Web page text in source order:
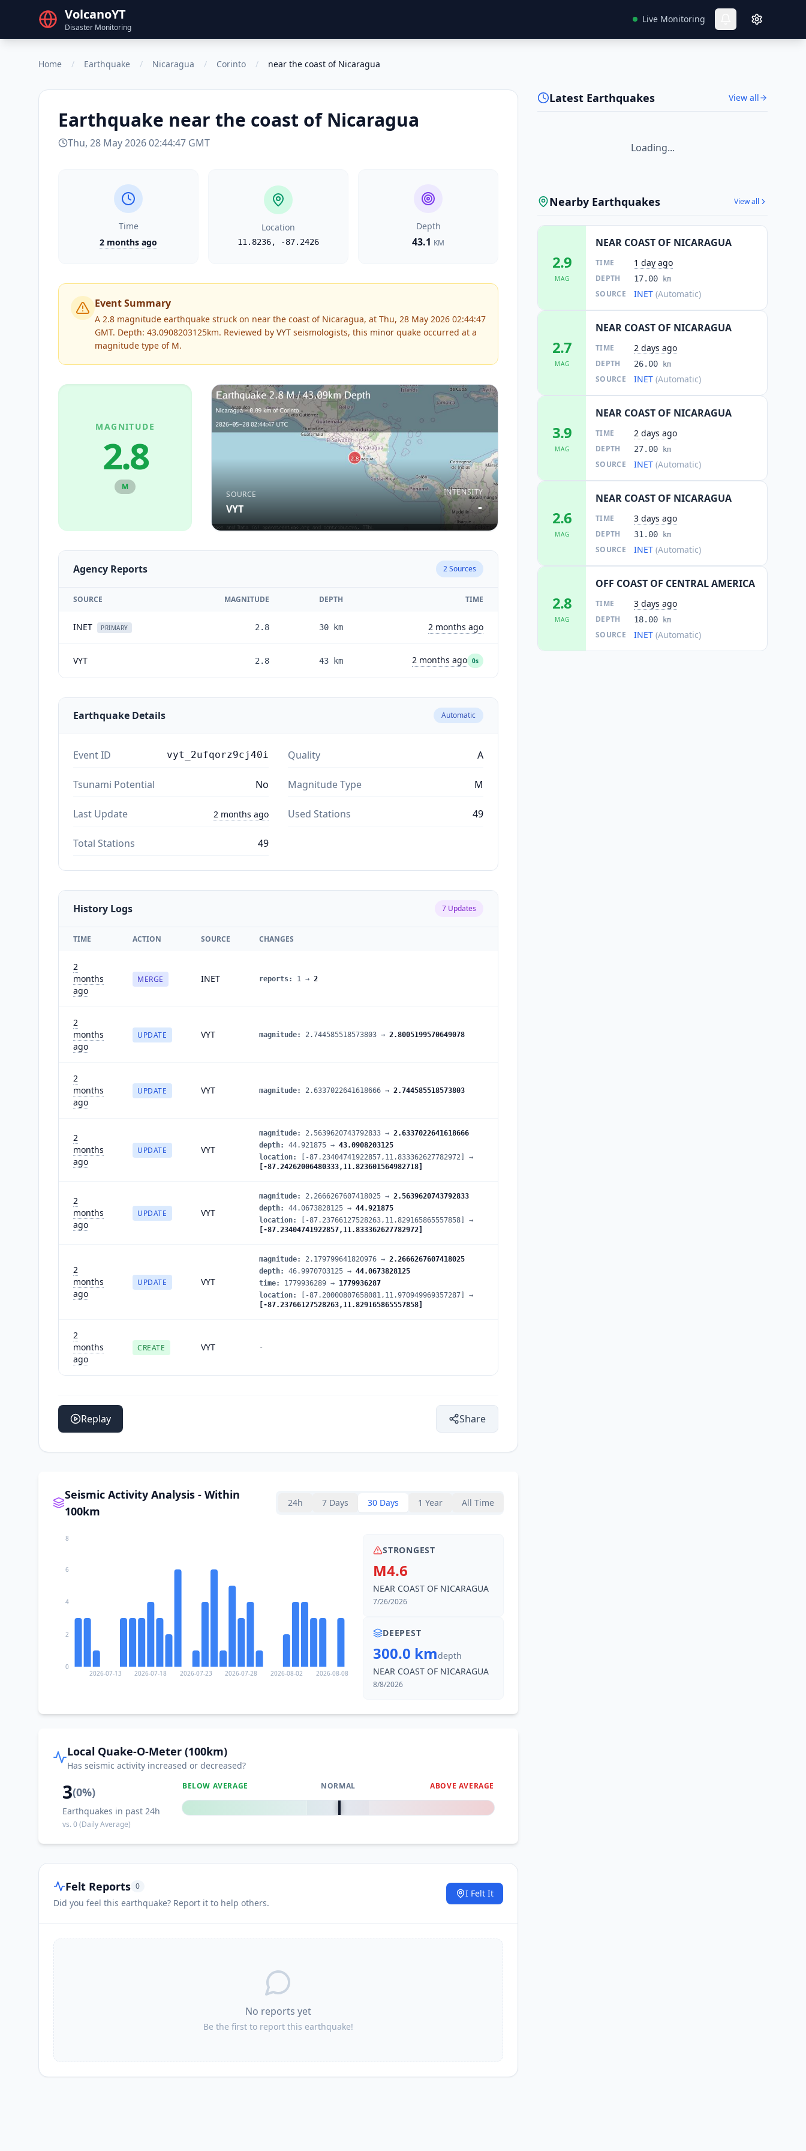
VolcanoYT
Disaster Monitoring
Live Monitoring
Home / Earthquake / Nicaragua / Corinto / near the coast of Nicaragua
Earthquake near the coast of Nicaragua
Thu, 28 May 2026 02:44:47 GMT
Time
2 months ago
Location
11.8236, -87.2426
Depth
43.1 KM
Event Summary
A 2.8 magnitude earthquake struck on near the coast of Nicaragua, at Thu, 28 May 2026 02:44:47
GMT. Depth: 43.0908203125km. Reviewed by VYT seismologists, this minor quake occurred at a
magnitude type of M.
MAGNITUDE
2.8
M
SOURCE
VYT
INTENSITY
-
Agency Reports 2Sources
SOURCE MAGNITUDE DEPTH TIME
INET PRIMARY 2.8 30 km 2 months ago
VYT 2.8 43 km 2 months ago 0s
Earthquake Details Automatic
Event ID vyt_2ufqorz9cj40i Quality A
Tsunami Potential No Magnitude Type M
Last Update 2 months ago Used Stations 49
Total Stations 49
History Logs 7 Updates
TIME ACTION SOURCE CHANGES
2
months
ago
MERGE INET reports: 1 → 2
2
months
ago
UPDATE VYT magnitude: 2.744585518573803 → 2.8005199570649078
2
months
ago
UPDATE VYT magnitude: 2.6337022641618666 → 2.744585518573803
2
months
ago
UPDATE VYT
magnitude: 2.5639620743792833 → 2.6337022641618666
depth: 44.921875 → 43.0908203125
location: [-87.23404741922857,11.833362627782972]
→
[-87.24262006480333,11.823601564982718]
2
months
ago
UPDATE VYT
magnitude: 2.2666267607418025 → 2.5639620743792833
depth: 44.0673828125 → 44.921875
location: [-87.23766127528263,11.829165865557858]
→
[-87.23404741922857,11.833362627782972]
2
months
ago
UPDATE VYT
magnitude: 2.179799641820976 → 2.2666267607418025
depth: 46.9970703125 → 44.0673828125
time: 1779936289 → 1779936287
location: [-87.20000807658081,11.970949969357287]
→
[-87.23766127528263,11.829165865557858]
2
months
ago
CREATE VYT -
Replay Share
Seismic Activity Analysis - Within
100km
24h 7 Days 30 Days 1 Year All Time
2026-07-13 2026-07-18 2026-07-23 2026-07-28 2026-08-02 2026-08-08
0
2
4
6
8
STRONGEST
M4.6
NEAR COAST OF NICARAGUA
7/26/2026
DEEPEST
300.0 kmdepth
NEAR COAST OF NICARAGUA
8/8/2026
Local Quake-O-Meter (100km)
Has seismic activity increased or decreased?
3(0%)
Earthquakes in past 24h
vs.0(Daily Average)
BELOW AVERAGE NORMAL ABOVE AVERAGE
0%
Felt Reports 0
Did you feel this earthquake? Report it to help others.
I Felt It
No reports yet
Be the first to report this earthquake!
Latest Earthquakes View all
Loading...
Nearby Earthquakes View all
2.9
MAG
NEAR COAST OF NICARAGUA
TIME 1 day ago
DEPTH 17.00 km
SOURCE INET (Automatic)
2.7
MAG
NEAR COAST OF NICARAGUA
TIME 2 days ago
DEPTH 26.00 km
SOURCE INET (Automatic)
3.9
MAG
NEAR COAST OF NICARAGUA
TIME 2 days ago
DEPTH 27.00 km
SOURCE INET (Automatic)
2.6
MAG
NEAR COAST OF NICARAGUA
TIME 3 days ago
DEPTH 31.00 km
SOURCE INET (Automatic)
2.8
MAG
OFF COAST OF CENTRAL AMERICA
TIME 3 days ago
DEPTH 18.00 km
SOURCE INET (Automatic)